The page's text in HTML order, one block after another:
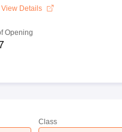
View Details
Opening
Class